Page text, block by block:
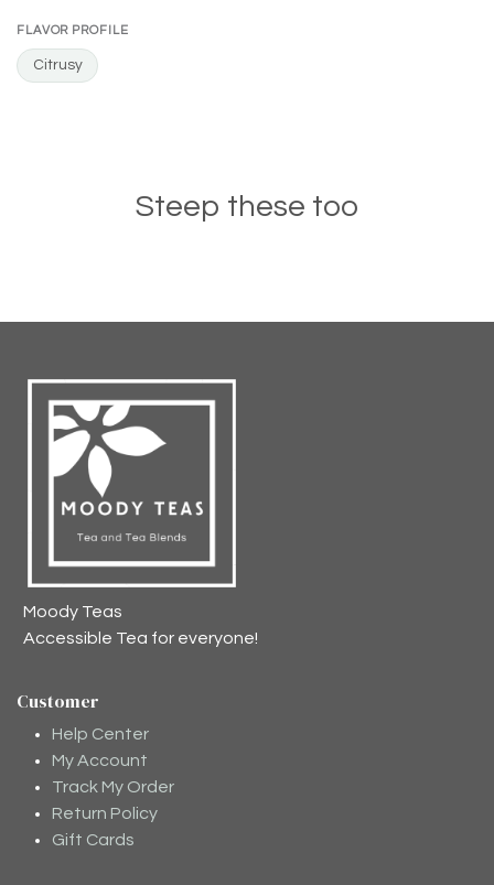
FLAVOR PROFILE
Citrusy
Steep these too
Moody Teas
Accessible Tea for everyone!
Customer
Help Center
My Account
Track My Order
Return Policy
Gift Cards